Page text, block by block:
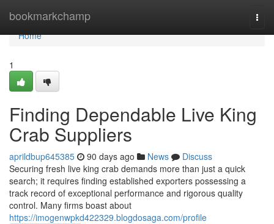
bookmarkchamp
Home
Home
1
Finding Dependable Live King
Crab Suppliers
aprildbup645385 90 days ago News
Discuss
Securing fresh live king crab demands more than just a quick
search; it requires finding established exporters possessing a
track record of exceptional performance and rigorous quality
control. Many firms boast about
https://imogenwpkd422329.blogdosaga.com/profile